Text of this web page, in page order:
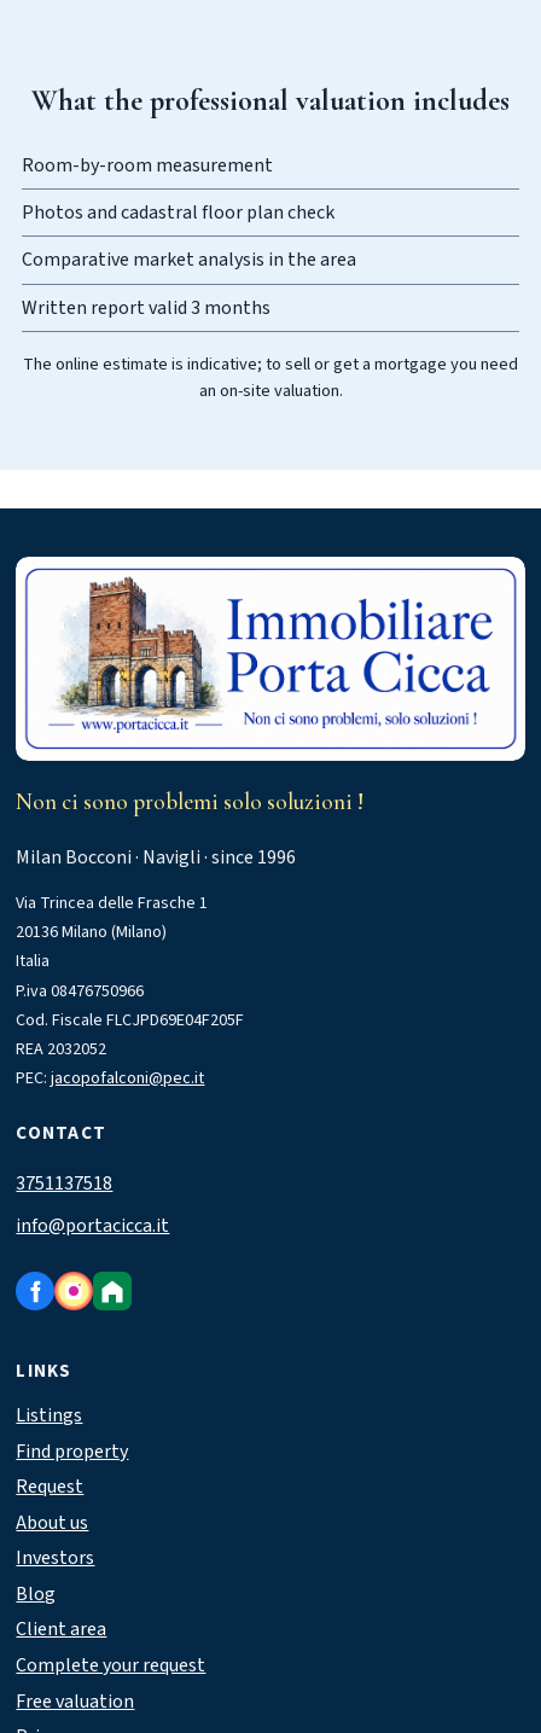
What the professional valuation includes
Room-by-room measurement
Photos and cadastral floor plan check
Comparative market analysis in the area
Written report valid 3 months
The online estimate is indicative; to sell or get a mortgage you need
an on-site valuation.
Non ci sono problemi solo soluzioni !
Milan Bocconi · Navigli · since 1996
Via Trincea delle Frasche 1
20136 Milano (Milano)
Italia
P.iva 08476750966
Cod. Fiscale FLCJPD69E04F205F
REA 2032052
PEC:jacopofalconi@pec.it
CONTACT
3751137518
info@portacicca.it
LINKS
Listings
Find property
Request
About us
Investors
Blog
Client area
Complete your request
Free valuation